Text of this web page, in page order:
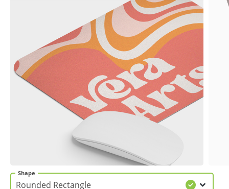
Signs & Banners
Invitations & Events
Stickers & Labels
Services
Shape